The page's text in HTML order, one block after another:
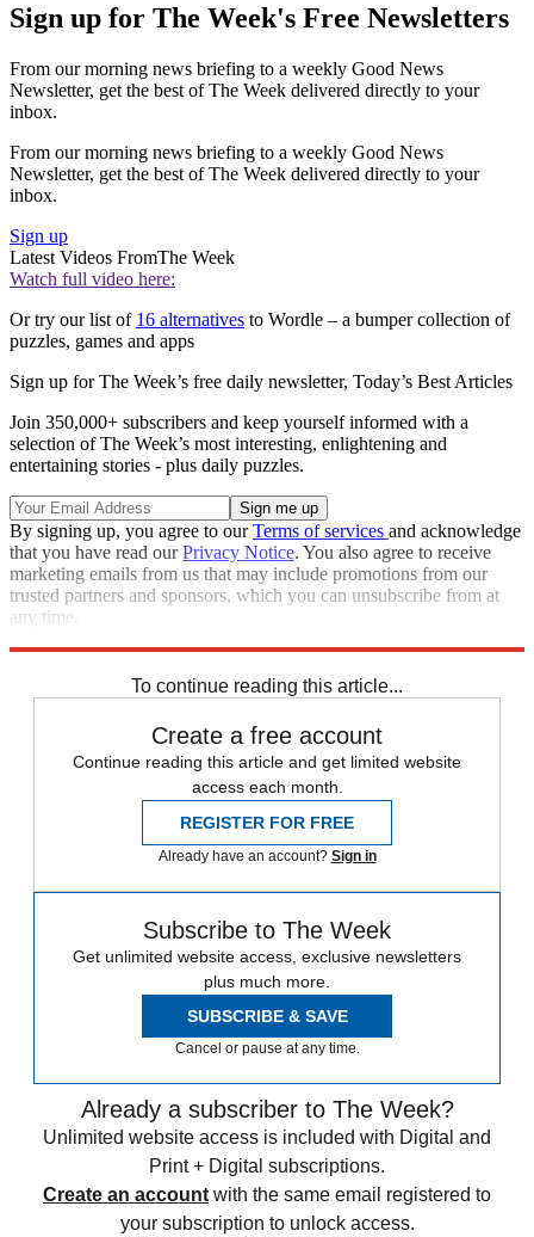
Sign up for The Week's Free Newsletters
From our morning news briefing to a weekly Good News
Newsletter, get the best of The Week delivered directly to your
inbox.
From our morning news briefing to a weekly Good News
Newsletter, get the best of The Week delivered directly to your
inbox.
Sign up
Latest Videos FromThe Week
Watch full video here:
Or try our list of 16 alternatives to Wordle – a bumper collection of
puzzles, games and apps
Sign up for The Week’s free daily newsletter, Today’s Best Articles
Join 350,000+ subscribers and keep yourself informed with a
selection of The Week’s most interesting, enlightening and
entertaining stories - plus daily puzzles.
By signing up, you agree to ourTerms of services and acknowledge
that you have read ourPrivacy Notice. You also agree to receive
marketing emails from us that may include promotions from our
trusted partners and sponsors, which you can unsubscribe from at
any time.
To continue reading this article...
Create a free account
Continue reading this article and get limited website
access each month.
REGISTER FOR FREE
Already have an account? Sign in
Subscribe to The Week
Get unlimited website access, exclusive newsletters
plus much more.
SUBSCRIBE & SAVE
Cancel or pause at any time.
Already a subscriber to The Week?
Unlimited website access is included with Digital and
Print + Digital subscriptions.
Create an account with the same email registered to
your subscription to unlock access.